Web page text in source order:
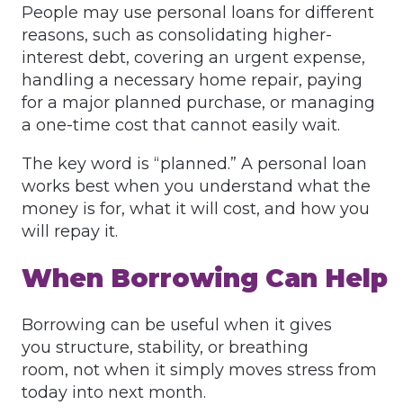
People may use personal loans for different
reasons, such as consolidating higher-
interest debt, covering an urgent expense,
handling a necessary home repair, paying
for a major planned purchase, or managing
a one-time cost that cannot easily wait.
The key word is “planned.” A personal loan
works best when you understand what the
money is for, what it will cost, and how you
will repay it.
When Borrowing Can Help
Borrowing can be useful when it gives
you structure, stability, or breathing
room, not when it simply moves stress from
today into next month.